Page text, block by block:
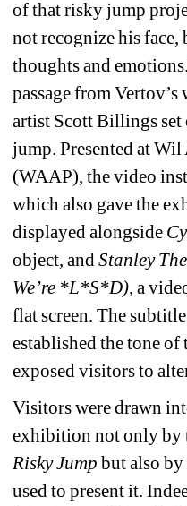
of that risky jump
not recognize his
thoughts and emotions.
passage from
artist Scott Billings
jump. Presented at
(WAAP), the video
which also gave the
displayed alongside
object, and Stanley
We’re *L*S*D), a
flat screen. The
established the tone
exposed visitors to
Visitors were drawn
exhibition not only
Risky Jump but also
used to present it.